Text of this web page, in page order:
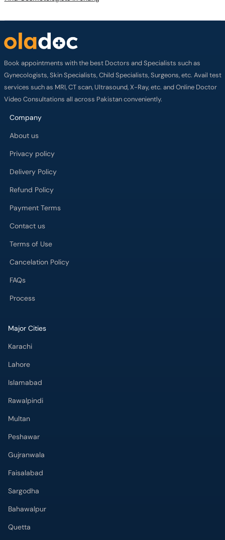
Book appointments with the best Doctors and Specialists such as
Gynecologists, Skin Specialists, Child Specialists, Surgeons, etc. Avail test
services such as MRI, CT scan, Ultrasound, X-Ray, etc. and Online Doctor
Video Consultations all across Pakistan conveniently.
Company
About us
Privacy policy
Delivery Policy
Refund Policy
Payment Terms
Contact us
Terms of Use
Cancelation Policy
FAQs
Process
Major Cities
Karachi
Lahore
Islamabad
Rawalpindi
Multan
Peshawar
Gujranwala
Faisalabad
Sargodha
Bahawalpur
Quetta